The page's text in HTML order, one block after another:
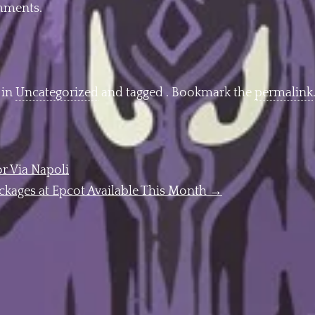
in Uncategorized and tagged . Bookmark the permalink.
Via Napoli
at Epcot Available This Month→